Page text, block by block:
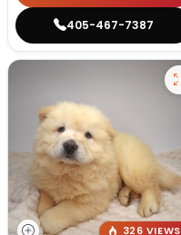
405-467-7387
326 VIEWS